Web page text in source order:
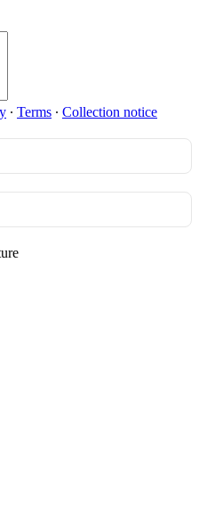
∙ Terms ∙ Collection notice